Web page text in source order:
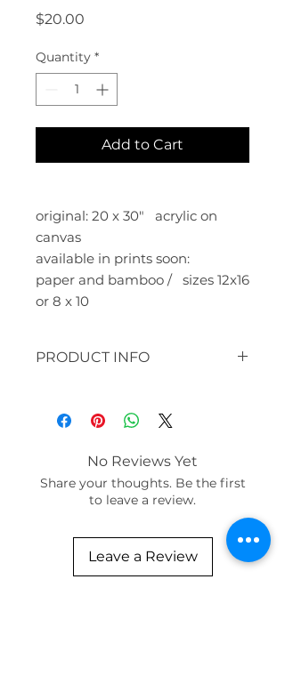
$20.00
Quantity *
Add to Cart
original: 20 x 30" acrylic on
canvas
available in prints soon:
paper and bamboo / sizes 12x16
or 8 x 10
PRODUCT INFO
available in prints:
No Reviews Yet
Share your thoughts. Be the first
to leave a review.
Leave a Review